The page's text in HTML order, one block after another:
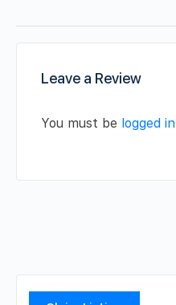
Leave a Review
You must be logged in